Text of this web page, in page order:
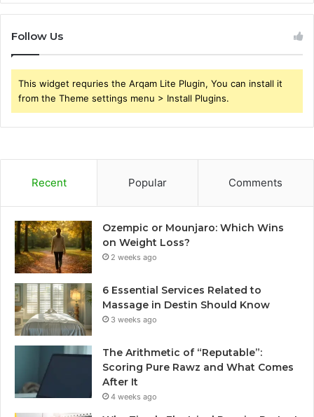
Follow Us
This widget requries the Arqam Lite Plugin, You can install it
from the Theme settings menu > Install Plugins.
Recent Popular Comments
Ozempic or Mounjaro: Which Wins
on Weight Loss?
2 weeks ago
6 Essential Services Related to
Massage in Destin Should Know
3 weeks ago
The Arithmetic of “Reputable”:
Scoring Pure Rawz and What Comes
After It
4 weeks ago